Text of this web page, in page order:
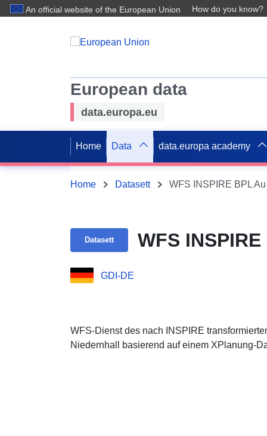
An official website of the European Union How do you know?
European data
data.europa.eu
Home Data data.europa academy
Home Datasett WFS INSPIRE BPL Au
Datasett WFS
GDI-DE
WFS-Dienst des nach INSPIRE
Niedernhall basierend auf einem XPlanung-